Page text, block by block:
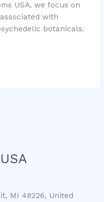
USA, we focus on
with
botanicals.
MI 48226, United